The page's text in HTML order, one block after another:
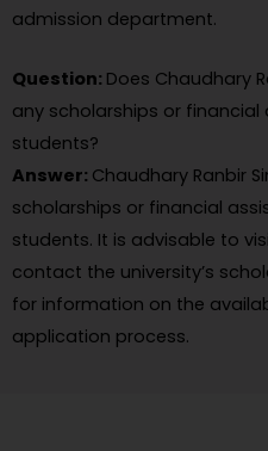
admission department.
Question: Does Chaudhary
any scholarships or financial
students?
Answer: Chaudhary Ranbir
scholarships or financial
students. It is advisable to
contact the university’s
for information on the
application process.